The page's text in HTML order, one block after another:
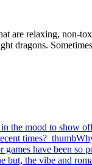
are relaxing, non-
dragons.
the mood to show
have been so
but, the vibe and